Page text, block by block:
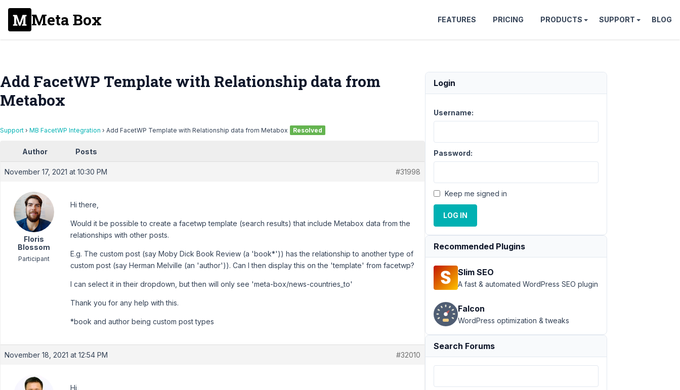
Meta Box FEATURES PRICING PRODUCTS SUPPORT BLOG
Add FacetWP Template with Relationship data from
Metabox
Support › MB FacetWP Integration › Add FacetWP Template with Relationship data from Metabox Resolved
Author Posts
November 17, 2021 at 10:30 PM #31998
Floris
Blossom
Participant
Hi there,
Would it be possible to create a facetwp template (search results) that include Metabox data from the
relationships with other posts.
E.g. The custom post (say Moby Dick Book Review (a 'book*')) has the relationship to another type of
custom post (say Herman Melville (an 'author')). Can I then display this on the 'template' from facetwp?
I can select it in their dropdown, but then will only see 'meta-box/news-countries_to'
Thank you for any help with this.
*book and author being custom post types
November 18, 2021 at 12:54 PM #32010
Hi,
Login
Username:
Password:
Keep me signed in
LOG IN
Recommended Plugins
Slim SEO
A fast & automated WordPress SEO plugin
Falcon
WordPress optimization & tweaks
Search Forums